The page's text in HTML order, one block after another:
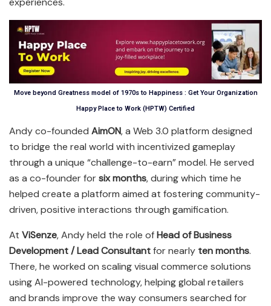
Move beyond Greatness model of 1970s to Happiness : Get Your Organization
Happy Place to Work (HPTW) Certified
Andy co-founded AimON, a Web 3.0 platform designed
to bridge the real world with incentivized gameplay
through a unique “challenge-to-earn” model. He served
as a co-founder forsix months, during which time he
helped create a platform aimed at fostering community-
driven, positive interactions through gamification.
At ViSenze, Andy held the role ofHead of Business
Development / Lead Consultantfor nearly ten months.
There, he worked on scaling visual commerce solutions
using AI-powered technology, helping global retailers
and brands improve the way consumers searched for